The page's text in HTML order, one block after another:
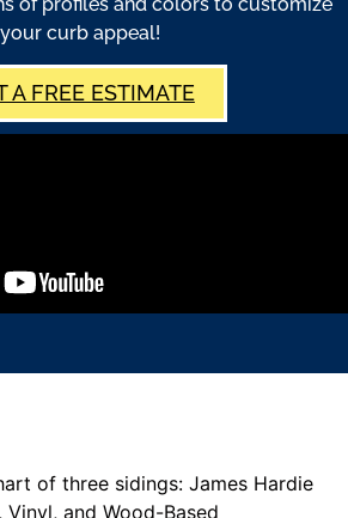
your curb appeal!
A FREE ESTIMATE